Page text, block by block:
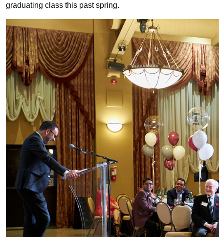
graduating class this past spring.